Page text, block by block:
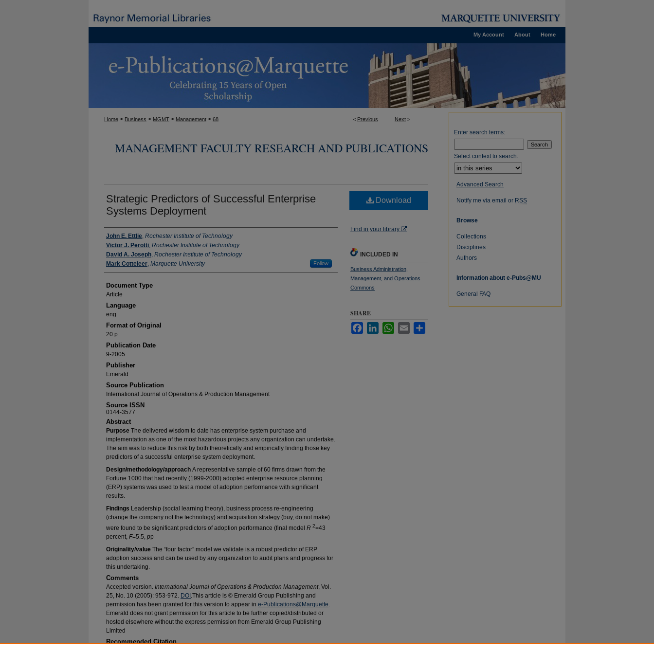
Home
About
My Account
< Previous Next >
Home > Business > MGMT > Management > 68
MANAGEMENT FACULTY RESEARCH AND PUBLICATIONS
Strategic Predictors of Successful Enterprise
Systems Deployment
Authors
John E. Ettlie, Rochester Institute of Technology
Victor J. Perotti, Rochester Institute of Technology
David A. Joseph, Rochester Institute of Technology
Mark Cotteleer, Marquette University Follow
Document Type
Article
Language
eng
Format of Original
20 p.
Publication Date
9-2005
Publisher
Emerald
Source Publication
International Journal of Operations & Production Management
Source ISSN
0144-3577
Abstract
Purpose The delivered wisdom to date has enterprise system purchase and
implementation as one of the most hazardous projects any organization can undertake.
The aim was to reduce this risk by both theoretically and empirically finding those key
predictors of a successful enterprise system deployment.
Design/methodology/approach A representative sample of 60 firms drawn from the
Fortune 1000 that had recently (1999-2000) adopted enterprise resource planning
(ERP) systems was used to test a model of adoption performance with significant
results.
Findings Leadership (social learning theory), business process re-engineering
(change the company not the technology) and acquisition strategy (buy, do not make)
were found to be significant predictors of adoption performance (final model R 2=43
percent, F=5.5, pp
Originality/value The “four factor” model we validate is a robust predictor of ERP
adoption success and can be used by any organization to audit plans and progress for
this undertaking.
Comments
Accepted version. International Journal of Operations & Production Management, Vol.
25, No. 10 (2005): 953-972. DOI .This article is © Emerald Group Publishing and
permission has been granted for this version to appear in e-Publications@Marquette.
Emerald does not grant permission for this article to be further copied/distributed or
hosted elsewhere without the express permission from Emerald Group Publishing
Limited
Recommended Citation
Download
Find in your library
INCLUDED IN
Business Administration,
Management, and Operations
Commons
SHARE
FacebookLinkedInWhatsApp
Email
Enter search terms:
Select context to search:
Advanced Search
Notify me via email or RSS
Browse
Collections
Disciplines
Authors
Information about e-Pubs@MU
General FAQ